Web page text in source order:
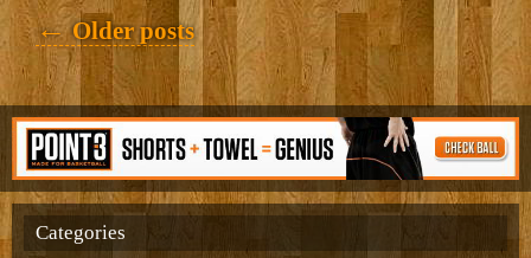
Posts
navigation
←Older posts
Categories